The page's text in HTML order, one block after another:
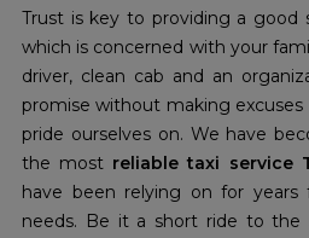
Trust is key to providing a good
which is concerned with your
driver, clean cab and an
promise without making
pride ourselves on. We have
the most reliable taxi service
have been relying on for years
needs. Be it a short ride to